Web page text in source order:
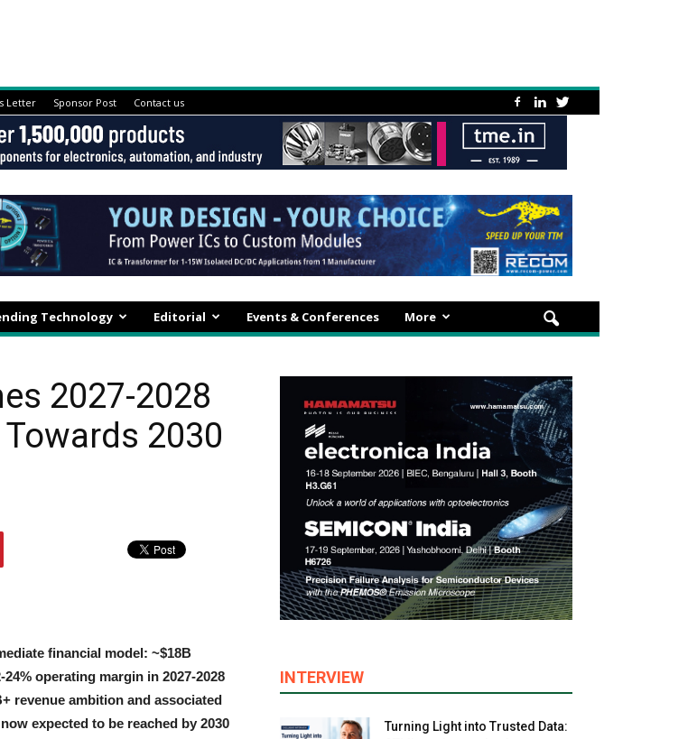
Letter Sponsor Post Contact us
Technology Editorial Events & Conferences More
2027-2028
2030
financial model: ~$18B
24% operating margin in 2027-2028
revenue ambition and associated
expected to be reached by 2030
INTERVIEW
Turning Light into Trusted Data: